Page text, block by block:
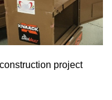
project